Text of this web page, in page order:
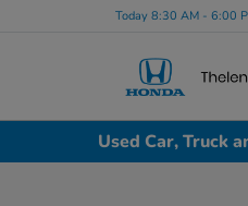
Today 8:30 AM - 6:00
Used Car, Truck